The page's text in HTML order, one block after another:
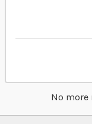
No more